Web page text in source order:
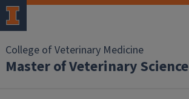
College of Veterinary Medicine
Master of Veterinary Science